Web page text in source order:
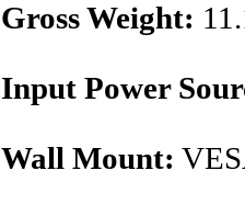
Gross Weight:
Input Power
Wall Mount: